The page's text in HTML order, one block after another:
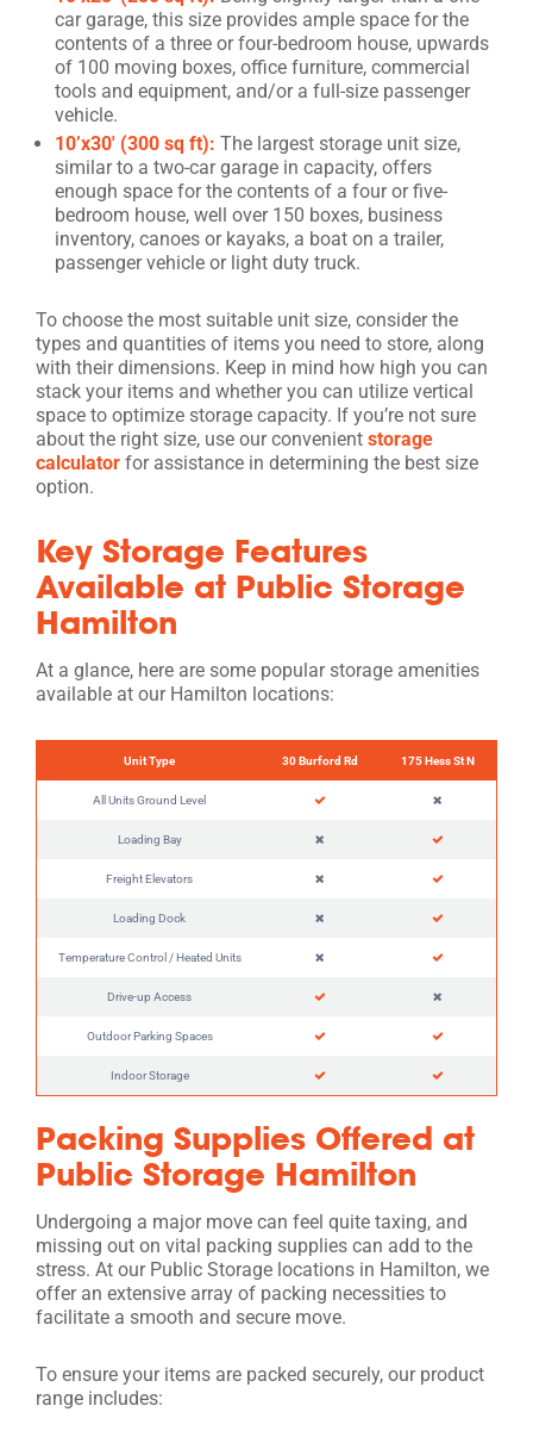
car garage, this size provides ample space for the
contents of a three or four-bedroom house, upwards
of 100 moving boxes, office furniture, commercial
tools and equipment, and/or a full-size passenger
vehicle.
10’x30′ (300 sq ft): The largest storage unit size,
similar to a two-car garage in capacity, offers
enough space for the contents of a four or five-
bedroom house, well over 150 boxes, business
inventory, canoes or kayaks, a boat on a trailer,
passenger vehicle or light duty truck.
To choose the most suitable unit size, consider the
types and quantities of items you need to store, along
with their dimensions. Keep in mind how high you can
stack your items and whether you can utilize vertical
space to optimize storage capacity. If you’re not sure
about the right size, use our convenient storage
calculator for assistance in determining the best size
option.
Key Storage Features
Available at Public Storage
Hamilton
At a glance, here are some popular storage amenities
available at our Hamilton locations:
Unit Type 30 Burford Rd 175 Hess St N
All Units Ground Level
Loading Bay
Freight Elevators
Loading Dock
Temperature Control / Heated Units
Drive-up Access
Outdoor Parking Spaces
Indoor Storage
Packing Supplies Offered at
Public Storage Hamilton
Undergoing a major move can feel quite taxing, and
missing out on vital packing supplies can add to the
stress. At our Public Storage locations in Hamilton, we
offer an extensive array of packing necessities to
facilitate a smooth and secure move.
To ensure your items are packed securely, our product
range includes: